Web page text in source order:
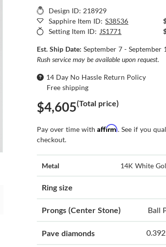
Design ID: 218929
Sapphire Item ID: S38536
Setting Item ID: JS1771
Est. Ship Date:September 7 - September
Rush service may be available upon request.
14 Day No Hassle Return Policy
Free shipping
$4,605(Total price)
Pay over time withAffirm. See if you
checkout.
Metal 14K White
Ring size
Prongs (Center Stone) Ball
Pave diamonds 0.392